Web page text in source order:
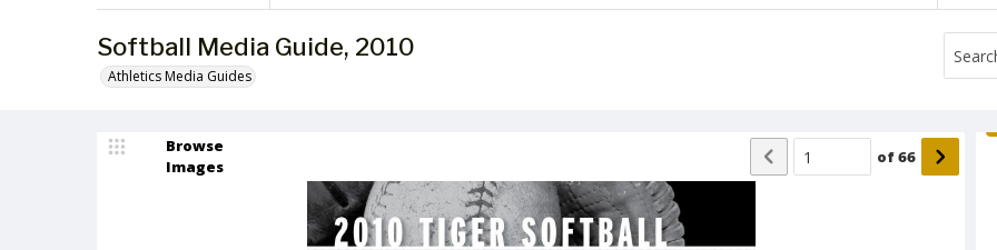
Softball Media Guide, 2010
Athletics Media Guides
Browse
Images
of66